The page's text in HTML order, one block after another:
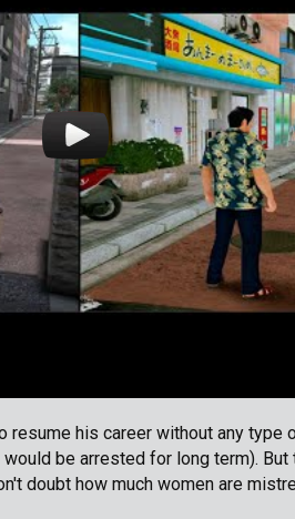
resume his career without any type
be arrested for long term). But
doubt how much women are